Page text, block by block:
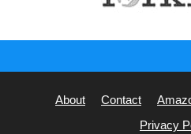
About Contact
Privacy